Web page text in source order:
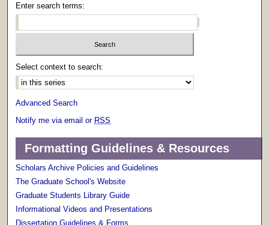
Enter search terms:
Select context to search:
Advanced Search
Notify me via email or RSS
Formatting Guidelines & Resources
Scholars Archive Policies and Guidelines
The Graduate School's Website
Graduate Students Library Guide
Informational Videos and Presentations
Dissertation Guidelines & Forms